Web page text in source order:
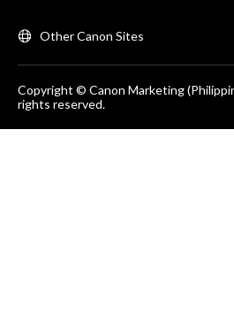
Other Canon Sites
Copyright © Canon Marketing
rights reserved.